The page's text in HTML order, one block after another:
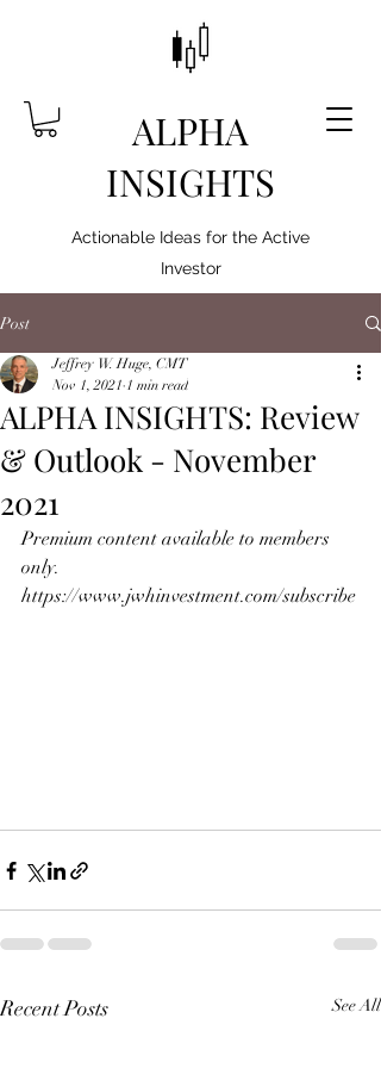
ALPHA
INSIGHTS
Actionable Ideas for the Active
Investor
Post
ALPHA INSIGHTS: Review
& Outlook - November
2021
Jeffrey W. Huge, CMT
Nov 1, 2021 1 min read
Premium content available to members
only.
https://www.jwhinvestment.com/subscribe
Recent Posts See All